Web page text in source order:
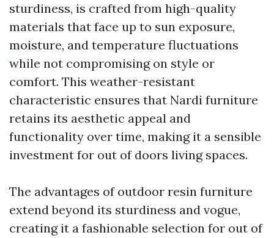
sturdiness, is crafted from high-quality
materials that face up to sun exposure,
moisture, and temperature fluctuations
while not compromising on style or
comfort. This weather-resistant
characteristic ensures that Nardi furniture
retains its aesthetic appeal and
functionality over time, making it a sensible
investment for out of doors living spaces.
The advantages of outdoor resin furniture
extend beyond its sturdiness and vogue,
creating it a fashionable selection for out of